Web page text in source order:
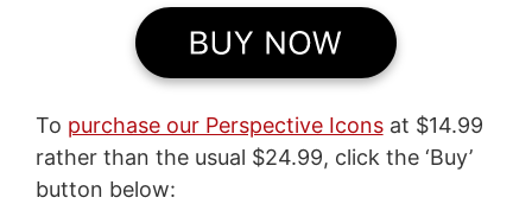
To purchase our Perspective Iconsat $14.99
rather than the usual $24.99, click the ‘Buy’
button below: